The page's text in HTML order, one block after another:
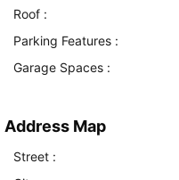
Roof :
Parking Features :
Garage Spaces :
Address Map
Street :